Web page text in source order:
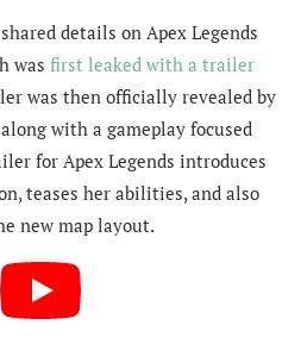
details on Apex Legends
was first leaked with a trailer
was then officially revealed by
with a gameplay focused
for Apex Legends introduces
teases her abilities, and also
new map layout.